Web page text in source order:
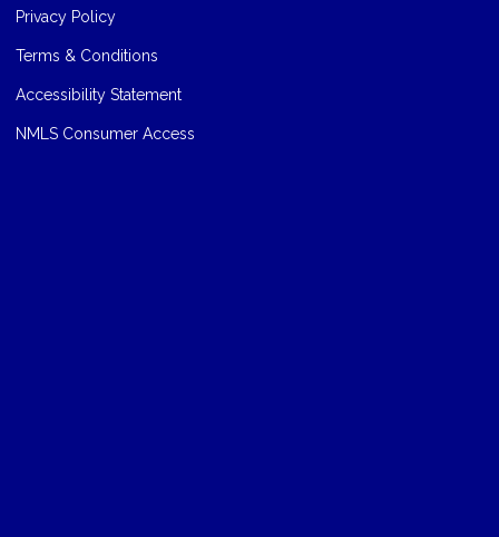
Privacy Policy
Terms & Conditions
Accessibility Statement
NMLS Consumer Access